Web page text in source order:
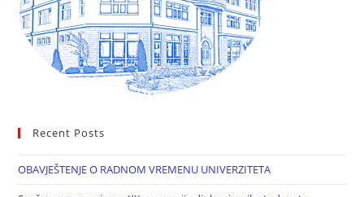
Recent Posts
OBAVJEŠTENJE O RADNOM VREMENU UNIVERZITETA